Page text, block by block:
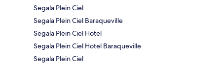
Segala Plein Ciel
Segala Plein Ciel Baraqueville
Segala Plein Ciel Hotel
Segala Plein Ciel Hotel Baraqueville
Segala Plein Ciel